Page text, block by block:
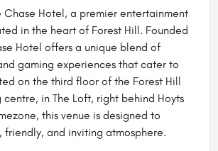
Chase Hotel, a premier entertainment
in the heart of Forest Hill. Founded
Hotel offers a unique blend of
gaming experiences that cater to
on the third floor of the Forest Hill
centre, in The Loft, right behind Hoyts
this venue is designed to
friendly, and inviting atmosphere.